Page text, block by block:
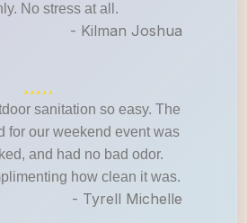
No stress at all.
- Kilman Joshua
sanitation so easy. The
for our weekend event was
and had no bad odor.
how clean it was.
- Tyrell Michelle